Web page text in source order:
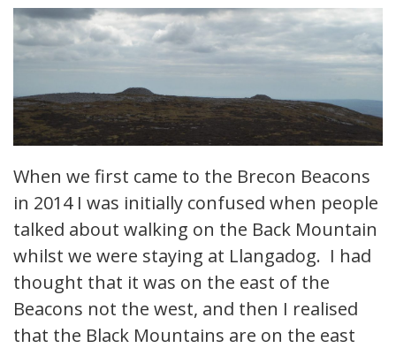
When we first came to the Brecon Beacons
in 2014 I was initially confused when people
talked about walking on the Back Mountain
whilst we were staying at Llangadog. I had
thought that it was on the east of the
Beacons not the west, and then I realised
that the Black Mountains are on the east